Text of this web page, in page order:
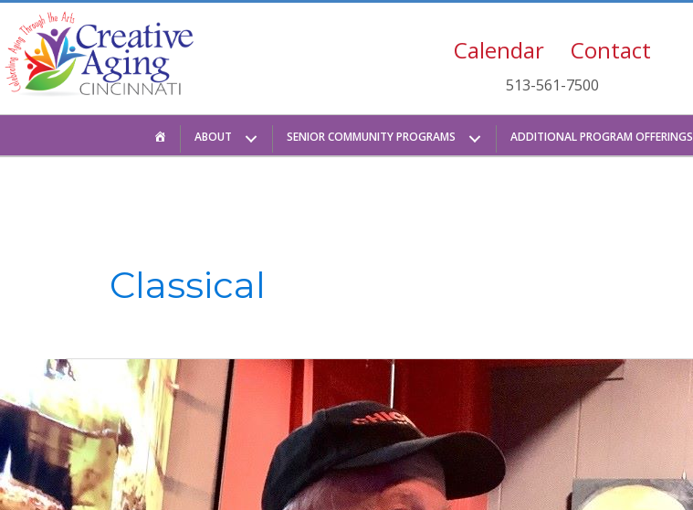
content
Calendar Contact
513-561-7500
HOMEABOUT SENIOR COMMUNITY PROGRAMS ADDITIONAL PROGRAM OFFERINGS
Classical